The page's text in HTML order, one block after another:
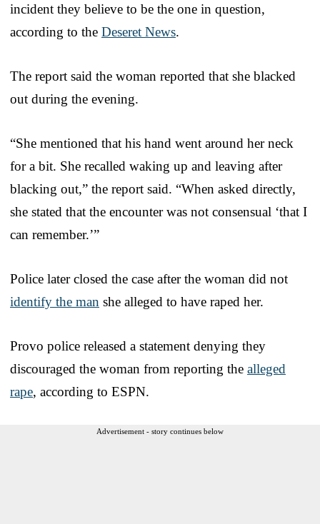
incident they believe to be the one in question,
according to the Deseret News.
The report said the woman reported that she blacked
out during the evening.
“She mentioned that his hand went around her neck
for a bit. She recalled waking up and leaving after
blacking out,” the report said. “When asked directly,
she stated that the encounter was not consensual ‘that I
can remember.’”
Police later closed the case after the woman did not
identify the man she alleged to have raped her.
Provo police released a statement denying they
discouraged the woman from reporting the alleged
rape, according to ESPN.
Advertisement - story continues below